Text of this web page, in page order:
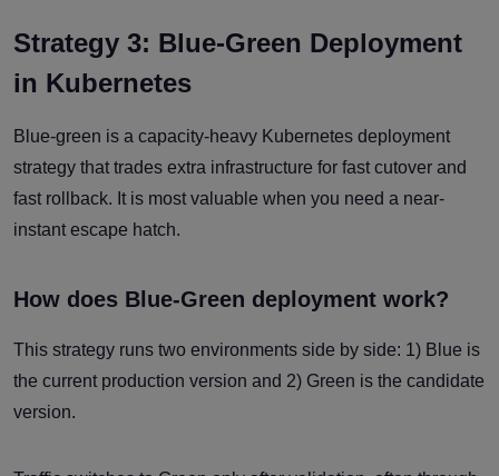
Strategy 3: Blue-Green Deployment
in Kubernetes
Blue-green is a capacity-heavy Kubernetes deployment
strategy that trades extra infrastructure for fast cutover and
fast rollback. It is most valuable when you need a near-
instant escape hatch.
How does Blue-Green deployment work?
This strategy runs two environments side by side: 1) Blue is
the current production version and 2) Green is the candidate
version.